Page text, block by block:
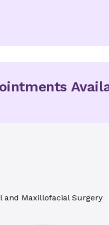
and Maxillofacial Surgery